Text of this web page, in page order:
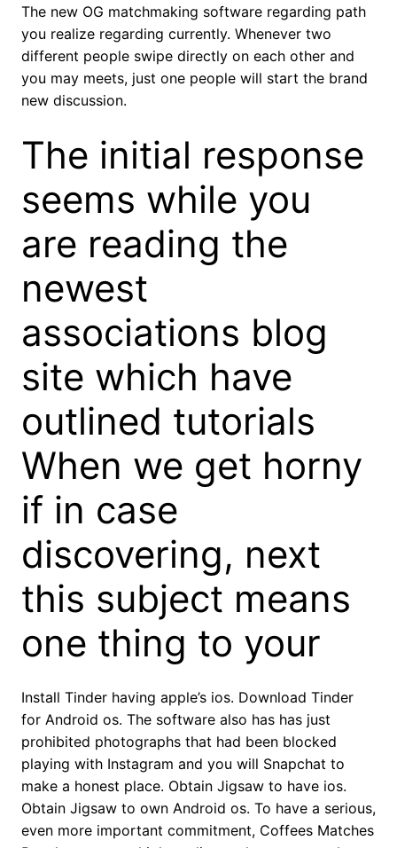
The new OG matchmaking software regarding path
you realize regarding currently. Whenever two
different people swipe directly on each other and
you may meets, just one people will start the brand
new discussion.
The initial response
seems while you
are reading the
newest
associations blog
site which have
outlined tutorials
When we get horny
if in case
discovering, next
this subject means
one thing to your
Install Tinder having apple’s ios. Download Tinder
for Android os. The software also has has just
prohibited photographs that had been blocked
playing with Instagram and you will Snapchat to
make a honest place. Obtain Jigsaw to have ios.
Obtain Jigsaw to own Android os. To have a serious,
even more important commitment, Coffees Matches